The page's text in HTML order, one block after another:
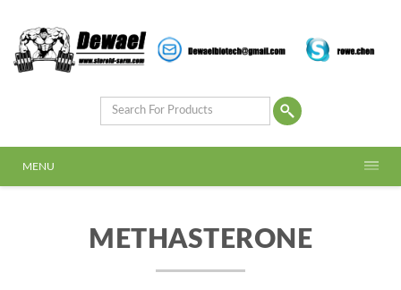
MENU
METHASTERONE